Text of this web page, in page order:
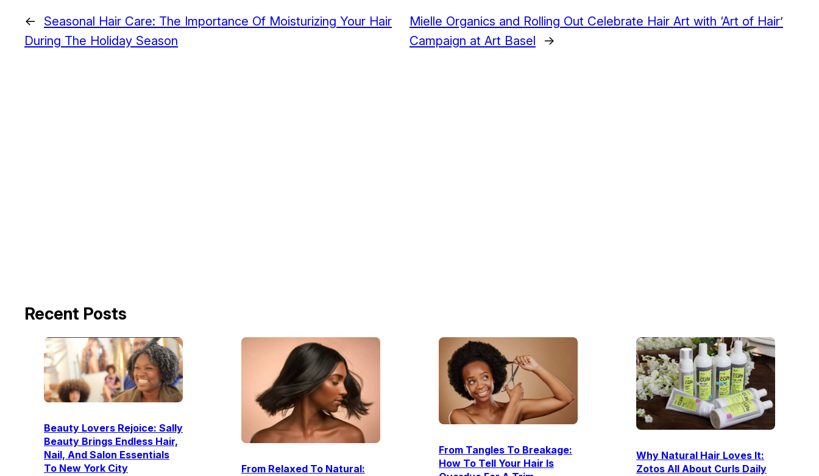
←
Seasonal Hair Care: The Importance Of Moisturizing Your Hair
During The Holiday Season
Mielle Organics and Rolling Out Celebrate Hair Art with ‘Art of Hair’
Campaign at Art Basel
→
Recent Posts
Beauty Lovers Rejoice: Sally
Beauty Brings Endless Hair,
Nail, And Salon Essentials
To New York City
From Relaxed To Natural:
From Tangles To Breakage:
How To Tell Your Hair Is
Why Natural Hair Loves It:
Zotos All About Curls Daily